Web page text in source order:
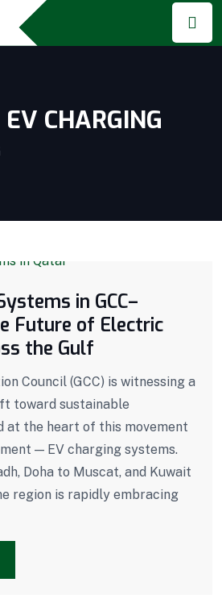
EV CHARGING
in GCC–
Future of Electric
the Gulf
Council (GCC) is witnessing a
toward sustainable
at the heart of this movement
— EV charging systems.
Doha to Muscat, and Kuwait
region is rapidly embracing